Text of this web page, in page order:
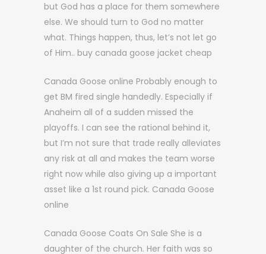
but God has a place for them somewhere
else. We should turn to God no matter
what. Things happen, thus, let’s not let go
of Him.. buy canada goose jacket cheap
Canada Goose online Probably enough to
get BM fired single handedly. Especially if
Anaheim all of a sudden missed the
playoffs. I can see the rational behind it,
but I’m not sure that trade really alleviates
any risk at all and makes the team worse
right now while also giving up a important
asset like a 1st round pick. Canada Goose
online
Canada Goose Coats On Sale She is a
daughter of the church. Her faith was so